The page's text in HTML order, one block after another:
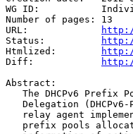
WG ID:		 Individual Submission
Number of pages: 13
URL:
Status:
Htmlized:
Diff:
Abstract:
The DHCPv6 Prefix
Delegation
relay agent
prefix pools